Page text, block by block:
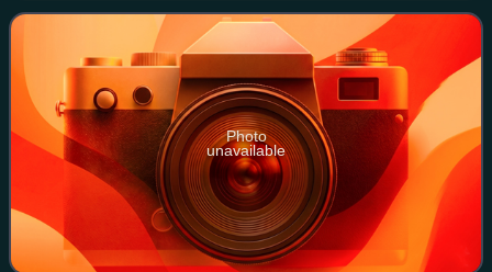
The team was founded as Espoon K
Photo
unavailable